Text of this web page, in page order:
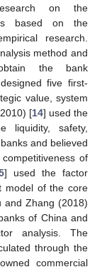
on the
is based on the
research.
method and
the bank
five first-
value, system
[14] used the
liquidity, safety,
and believed
of
] used the factor
model of the core
and Zhang (2018)
of China and
analysis. The
through the
commercial